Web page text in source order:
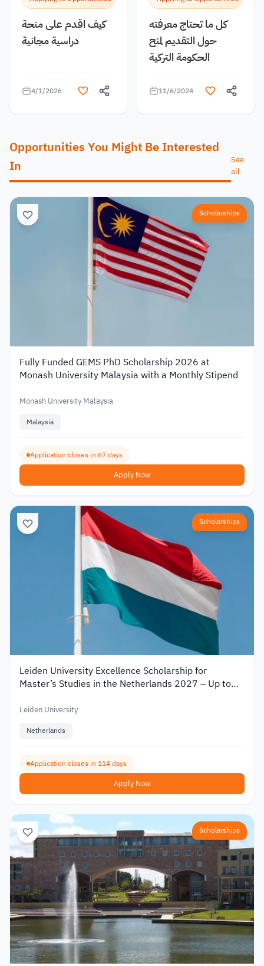
كيف اقدم على منحة
دراسية مجانية
4/1/2026
كل ما تحتاج معرفته
حول التقديم لمنح
الحكومة التركية
11/6/2024
Opportunities You Might Be Interested
In
See
all
Scholarships
Fully Funded GEMS PhD Scholarship 2026 at
Monash University Malaysia with a Monthly Stipend
Monash University Malaysia
Malaysia
Application closes in 67 days
Apply Now
Scholarships
Leiden University Excellence Scholarship for
Master’s Studies in the Netherlands 2027 – Up to
Leiden University
Netherlands
Application closes in 114 days
Apply Now
Scholarships